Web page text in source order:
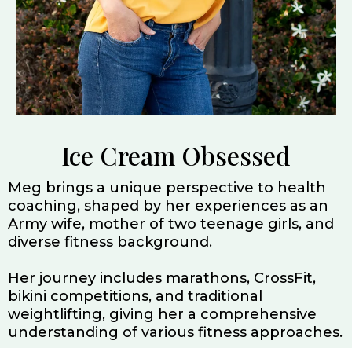
Ice Cream Obsessed
Meg brings a unique perspective to health
coaching, shaped by her experiences as an
Army wife, mother of two teenage girls, and
diverse fitness background.
Her journey includes marathons, CrossFit,
bikini competitions, and traditional
weightlifting, giving her a comprehensive
understanding of various fitness approaches.